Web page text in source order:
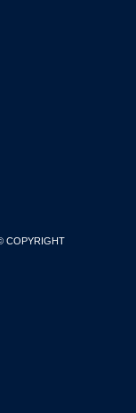
COPYRIGHT